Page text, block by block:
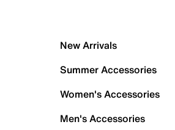
New Arrivals
Summer Accessories
Women's Accessories
Men's Accessories